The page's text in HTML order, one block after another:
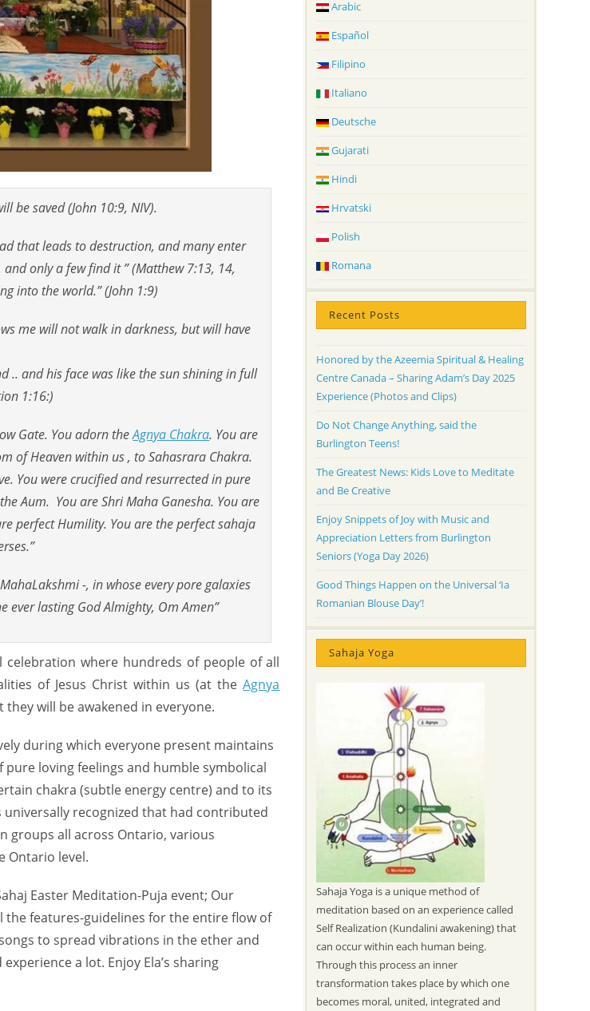
be saved (John 10:9, NIV).
that leads to destruction, and many enter
only a few find it ” (Matthew 7:13, 14,
into the world.” (John 1:9)
me will not walk in darkness, but will have
.. and his face was like the sun shining in full
1:16:)
Gate. You adorn theAgnya Chakra. You are
of Heaven within us , to Sahasrara Chakra.
You were crucified and resurrected in pure
Aum. You are Shri Maha Ganesha. You are
perfect Humility. You are the perfect sahaja
-, in whose every pore galaxies
ever lasting God Almighty, Om Amen”
where hundreds of people of all
of Jesus Christ within us (at theAgnya
will be awakened in everyone.
during which everyone present maintains
loving feelings and humble symbolical
chakra (subtle energy centre) and to its
recognized that had contributed
groups all across Ontario, various
Ontario level.
Easter Meditation-Puja event; Our
features-guidelines for the entire flow of
to spread vibrations in the ether and
a lot. Enjoy Ela’s sharing
Arabic
Español
Filipino
Italiano
Deutsche
Gujarati
Hindi
Hrvatski
Polish
Romana
Recent Posts
Honored by the Azeemia Spiritual & Healing
Centre Canada – Sharing Adam’s Day 2025
Experience (Photos and Clips)
Do Not Change Anything, said the
Burlington Teens!
The Greatest News: Kids Love to Meditate
and Be Creative
Enjoy Snippets of Joy with Music and
Appreciation Letters from Burlington
Seniors (Yoga Day 2026)
Good Things Happen on the Universal ‘Ia
Romanian Blouse Day’!
Sahaja Yoga
Sahaja Yoga is a unique method of
meditation based on an experience called
Self Realization (Kundalini awakening) that
can occur within each human being.
Through this process an inner
transformation takes place by which one
becomes moral, united, integrated and